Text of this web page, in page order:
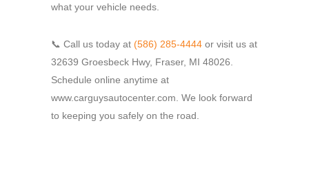
what your vehicle needs.
📞 Call us today at (586) 285-4444 or visit us at
32639 Groesbeck Hwy, Fraser, MI 48026.
Schedule online anytime at
www.carguysautocenter.com. We look forward
to keeping you safely on the road.